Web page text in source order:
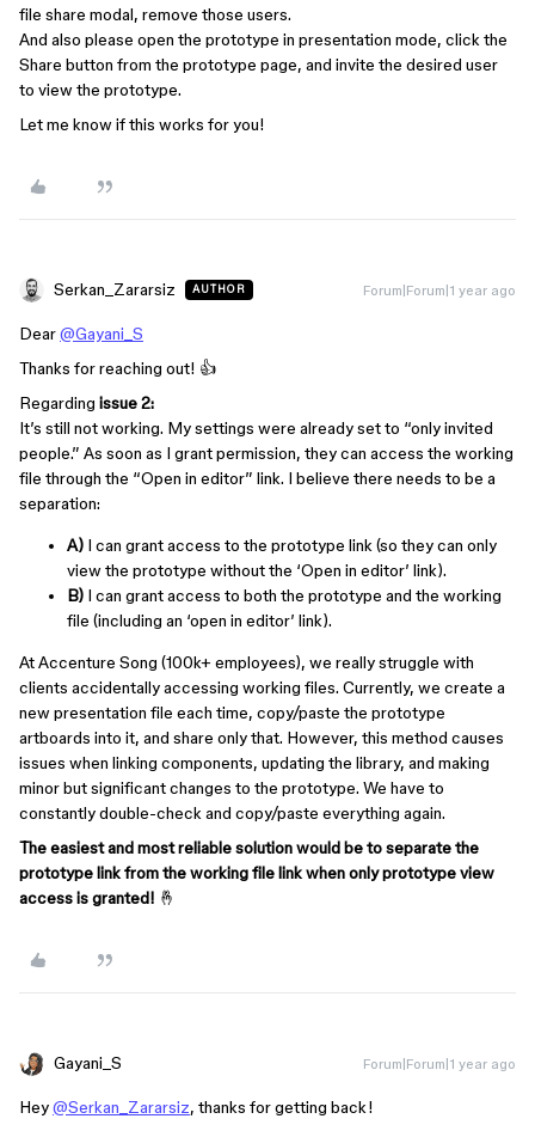
file share modal, remove those users.
And also please open the prototype in presentation mode, click the
Share button from the prototype page, and invite the desired user
to view the prototype.
Let me know if this works for you!
Serkan_Zararsiz AUTHOR Forum|Forum|1 year ago
Dear@Gayani_S
Thanks for reaching out! 👍
Regarding issue 2:
It’s still not working. My settings were already set to “only invited
people.” As soon as I grant permission, they can access the working
file through the “Open in editor” link. I believe there needs to be a
separation:
A) I can grant access to the prototype link (so they can only
view the prototype without the ‘Open in editor’ link).
B) I can grant access to both the prototype and the working
file (including an ‘open in editor’ link).
At Accenture Song (100k+ employees), we really struggle with
clients accidentally accessing working files. Currently, we create a
new presentation file each time, copy/paste the prototype
artboards into it, and share only that. However, this method causes
issues when linking components, updating the library, and making
minor but significant changes to the prototype. We have to
constantly double-check and copy/paste everything again.
The easiest and most reliable solution would be to separate the
prototype link from the working file link when only prototype view
access is granted! 🤞
Gayani_S Forum|Forum|1 year ago
Hey@Serkan_Zararsiz, thanks for getting back!